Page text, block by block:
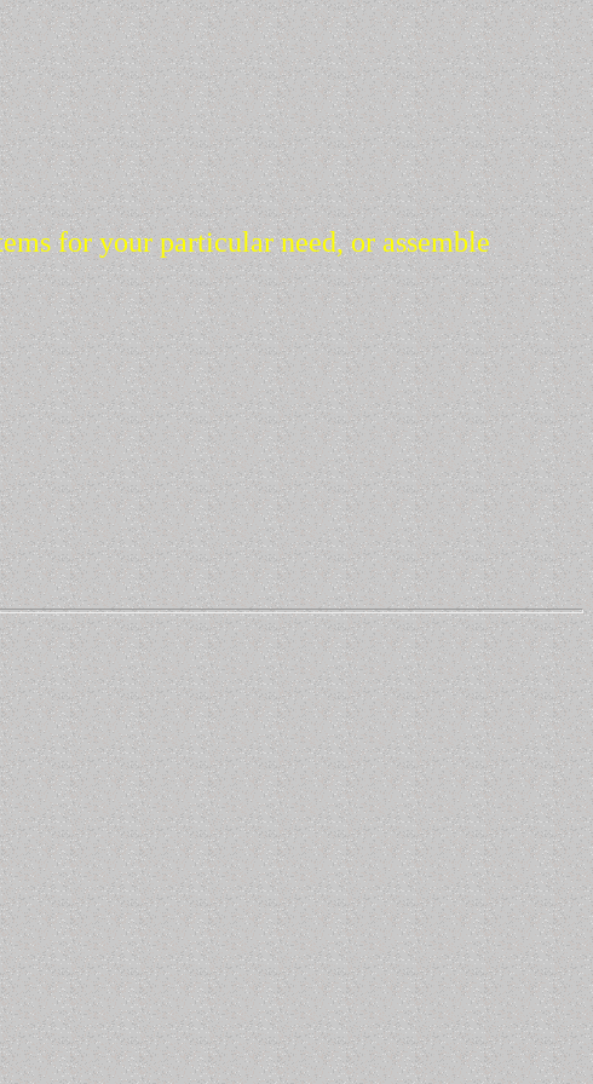
for your particular need, or assemble
Please look through the web site and contact us about